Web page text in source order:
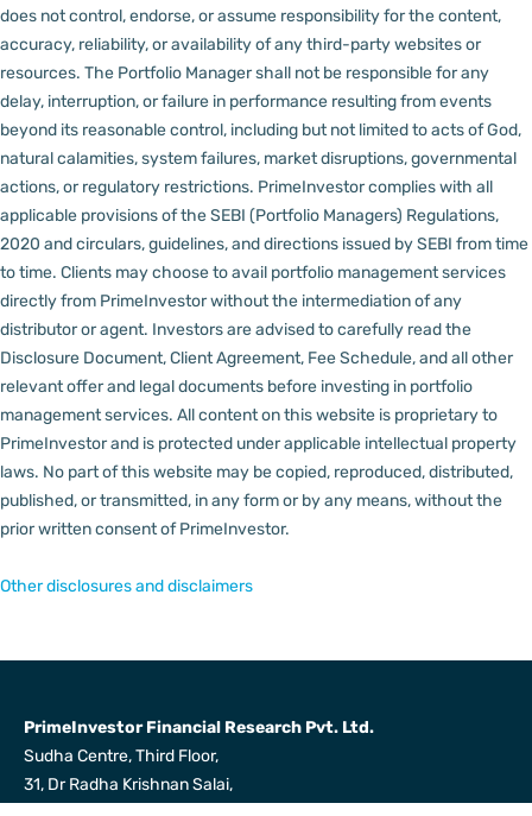
does not control, endorse, or assume responsibility for the content,
accuracy, reliability, or availability of any third-party websites or
resources. The Portfolio Manager shall not be responsible for any
delay, interruption, or failure in performance resulting from events
beyond its reasonable control, including but not limited to acts of God,
natural calamities, system failures, market disruptions, governmental
actions, or regulatory restrictions. PrimeInvestor complies with all
applicable provisions of the SEBI (Portfolio Managers) Regulations,
2020 and circulars, guidelines, and directions issued by SEBI from time
to time. Clients may choose to avail portfolio management services
directly from PrimeInvestor without the intermediation of any
distributor or agent. Investors are advised to carefully read the
Disclosure Document, Client Agreement, Fee Schedule, and all other
relevant offer and legal documents before investing in portfolio
management services. All content on this website is proprietary to
PrimeInvestor and is protected under applicable intellectual property
laws. No part of this website may be copied, reproduced, distributed,
published, or transmitted, in any form or by any means, without the
prior written consent of PrimeInvestor.
Other disclosures and disclaimers
PrimeInvestor Financial Research Pvt. Ltd.
Sudha Centre, Third Floor,
31, Dr Radha Krishnan Salai,